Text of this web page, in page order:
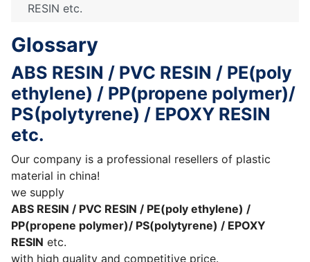
RESIN etc.
Glossary
ABS RESIN / PVC RESIN / PE(poly
ethylene) / PP(propene polymer)/
PS(polytyrene) / EPOXY RESIN
etc.
Our company is a professional resellers of plastic
material in china!
we supply
ABS RESIN / PVC RESIN / PE(poly ethylene) /
PP(propene polymer)/ PS(polytyrene) / EPOXY
RESIN etc.
with high quality and competitive price.